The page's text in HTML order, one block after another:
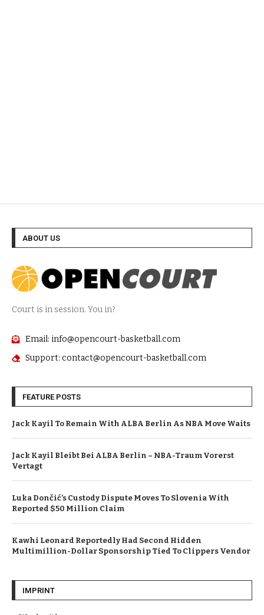
ABOUT US
Court is in session. You in?
Email: info@opencourt-basketball.com
Support: contact@opencourt-basketball.com
FEATURE POSTS
Jack Kayil To Remain With ALBA Berlin As NBA Move Waits
Jack Kayil Bleibt Bei ALBA Berlin – NBA-Traum Vorerst
Vertagt
Luka Dončić’s Custody Dispute Moves To Slovenia With
Reported $50 Million Claim
Kawhi Leonard Reportedly Had Second Hidden
Multimillion-Dollar Sponsorship Tied To Clippers Vendor
IMPRINT